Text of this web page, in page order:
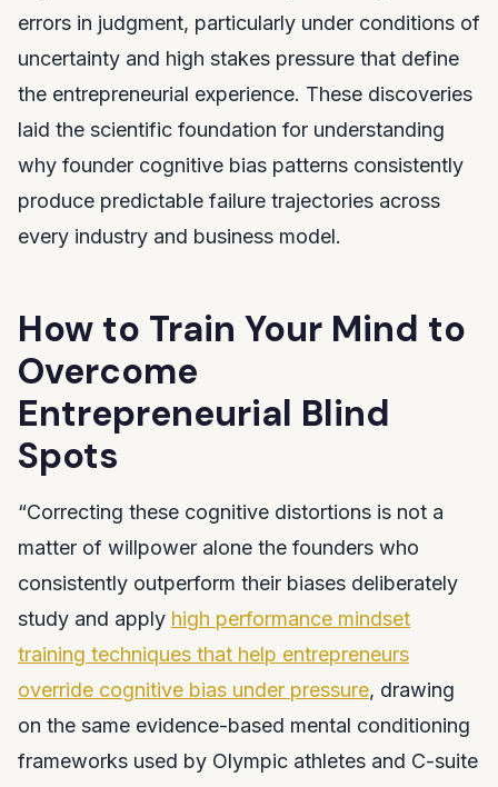
errors in judgment, particularly under conditions of
uncertainty and high stakes pressure that define
the entrepreneurial experience. These discoveries
laid the scientific foundation for understanding
why founder cognitive bias patterns consistently
produce predictable failure trajectories across
every industry and business model.
How to Train Your Mind to
Overcome
Entrepreneurial Blind
Spots
“Correcting these cognitive distortions is not a
matter of willpower alone the founders who
consistently outperform their biases deliberately
study and apply high performance mindset
training techniques that help entrepreneurs
override cognitive bias under pressure, drawing
on the same evidence-based mental conditioning
frameworks used by Olympic athletes and C-suite